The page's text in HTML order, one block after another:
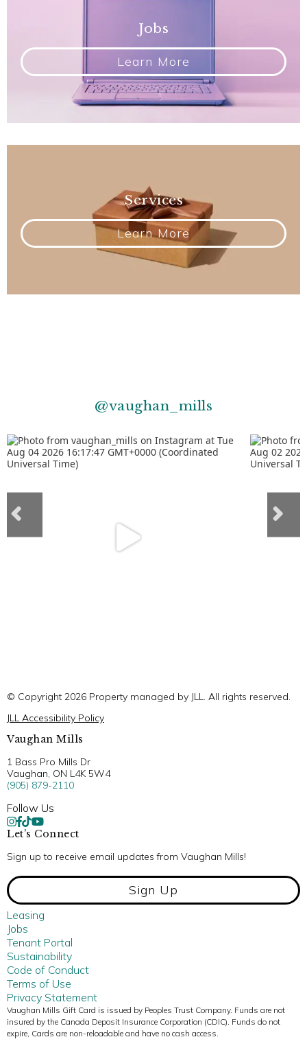
Jobs
Learn More
Services
Learn More
@vaughan_mills
© Copyright 2026 Property managed by JLL. All rights reserved.
JLL Accessibility Policy
Vaughan Mills
1 Bass Pro Mills Dr
Vaughan, ON L4K 5W4
(905) 879-2110
Follow Us
Let’s Connect
Sign up to receive email updates from Vaughan Mills!
Sign Up
Leasing
Jobs
Tenant Portal
Sustainability
Code of Conduct
Terms of Use
Privacy Statement
Vaughan Mills Gift Card is issued by Peoples Trust Company. Funds are not
insured by the Canada Deposit Insurance Corporation (CDIC). Funds do not
expire, Cards are non-reloadable and have no cash access.